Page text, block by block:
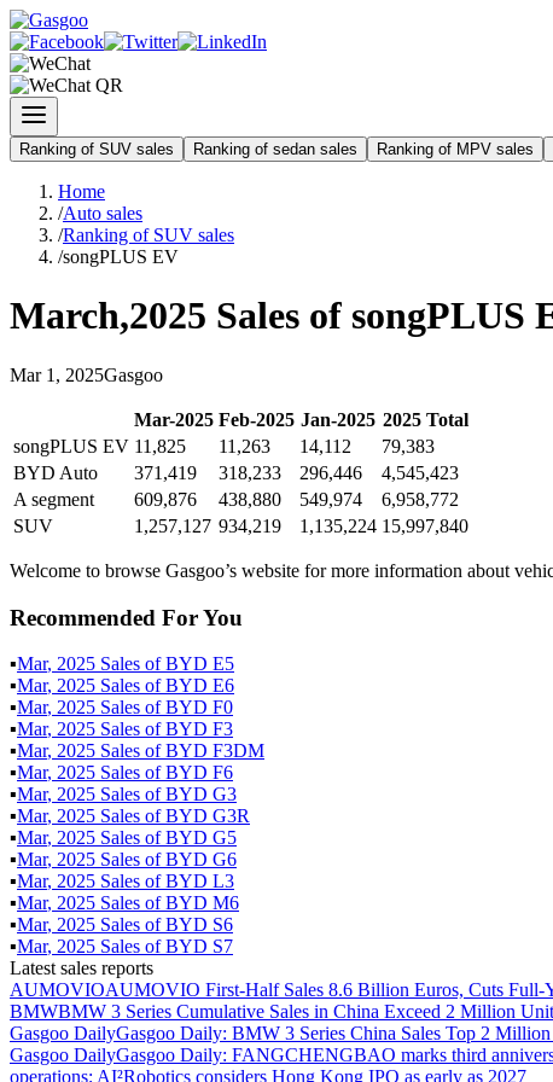
Ranking of SUV sales Ranking of sedan sales Ranking of MPV sales
Home
/Auto sales
/Ranking of SUV sales
/songPLUS EV
March,2025 Sales of songPLUS
Mar 1 , 2025Gasgoo
Mar-2025 Feb-2025 Jan-2025 2025Total
songPLUS EV 11,825 11,263 14,112
79,383
BYD Auto
371,419 318,233 296,446
4,545,423
A segment
609,876 438,880 549,974
6,958,772
SUV
1,257,127 934,219 1,135,224 15,997,840
Welcome to browse Gasgoo’s website for more information about
Recommended For You
▪Mar, 2025 Sales ofBYD E5
▪Mar, 2025 Sales ofBYD E6
▪Mar, 2025 Sales ofBYD F0
▪Mar, 2025 Sales ofBYD F3
▪Mar, 2025 Sales ofBYD F3DM
▪Mar, 2025 Sales ofBYD F6
▪Mar, 2025 Sales ofBYD G3
▪Mar, 2025 Sales ofBYD G3R
▪Mar, 2025 Sales ofBYD G5
▪Mar, 2025 Sales ofBYD G6
▪Mar, 2025 Sales ofBYD L3
▪Mar, 2025 Sales ofBYD M6
▪Mar, 2025 Sales ofBYD S6
▪Mar, 2025 Sales ofBYD S7
Latest sales reports
AUMOVIOAUMOVIO First-Half Sales 8.6 Billion Euros, Cuts Full-
BMWBMW 3 Series Cumulative Sales in China Exceed 2 Million
Gasgoo DailyGasgoo Daily: BMW 3 Series China Sales Top 2
Gasgoo DailyGasgoo Daily: FANGCHENGBAO marks third
operations; AI²Robotics considers Hong Kong IPO as early as 2027